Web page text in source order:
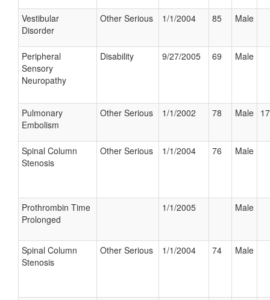
Vestibular
Disorder
Other Serious 1/1/2004 85 Male
Peripheral
Sensory
Neuropathy
Disability 9/27/2005 69 Male
Pulmonary
Embolism
Other Serious 1/1/2002 78 Male
Spinal Column
Stenosis
Other Serious 1/1/2004 76 Male
Prothrombin Time
Prolonged
1/1/2005 Male
Spinal Column
Stenosis
Other Serious 1/1/2004 74 Male